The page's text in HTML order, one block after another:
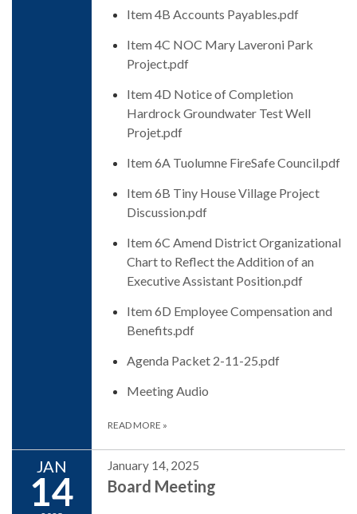
Item 4B Accounts Payables.pdf
Item 4C NOC Mary Laveroni Park
Project.pdf
Item 4D Notice of Completion
Hardrock Groundwater Test Well
Projet.pdf
Item 6A Tuolumne FireSafe Council.pdf
Item 6B Tiny House Village Project
Discussion.pdf
Item 6C Amend District Organizational
Chart to Reflect the Addition of an
Executive Assistant Position.pdf
Item 6D Employee Compensation and
Benefits.pdf
Agenda Packet 2-11-25.pdf
Meeting Audio
READ MORE »
JAN
14
January 14, 2025
Board Meeting